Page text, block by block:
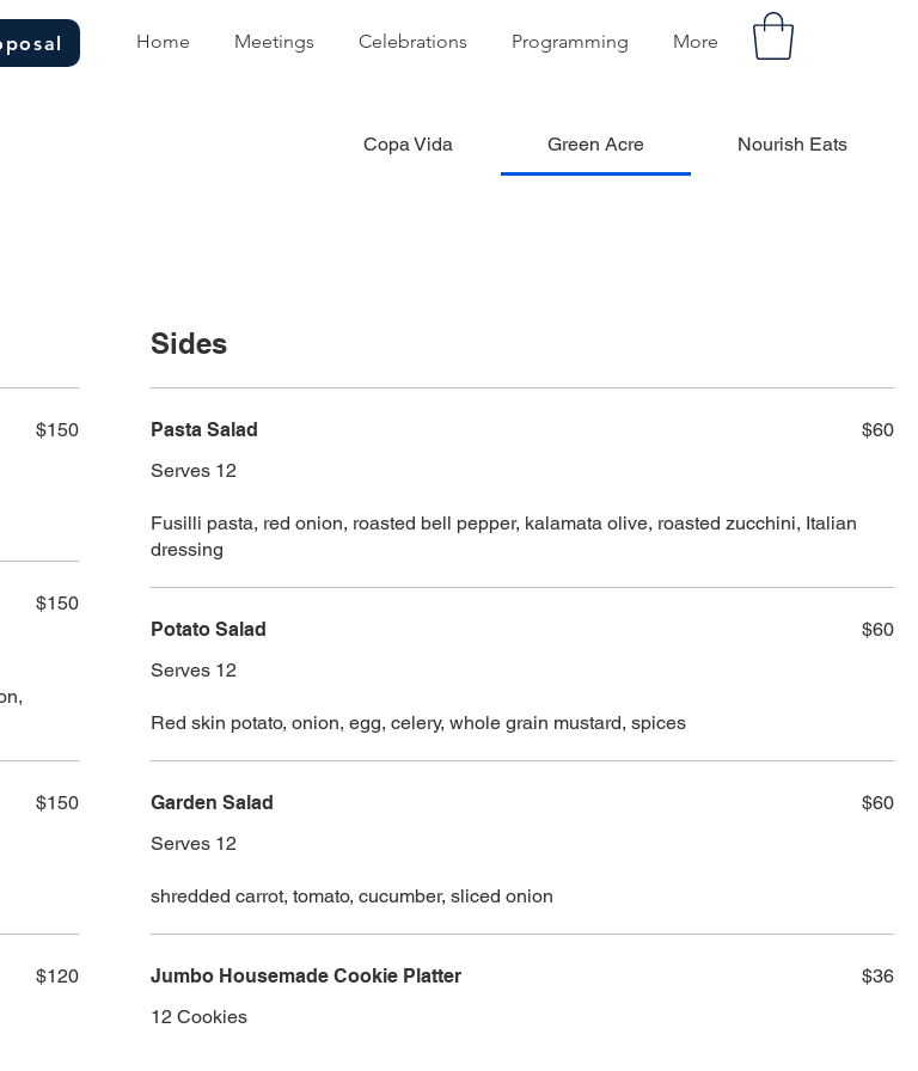
Home Meetings Celebrations Programming More
Copa Vida Green Acre Nourish Eats
$150
$150
$150
$120
Sides
Pasta Salad
Serves 12
Fusilli pasta, red onion, roasted bell pepper, kalamata olive, roasted zucchini, Italian
dressing
$60
Potato Salad
Serves 12
Red skin potato, onion, egg, celery, whole grain mustard, spices
$60
Garden Salad
Serves 12
shredded carrot, tomato, cucumber, sliced onion
$60
Jumbo Housemade Cookie Platter
12 Cookies
$36